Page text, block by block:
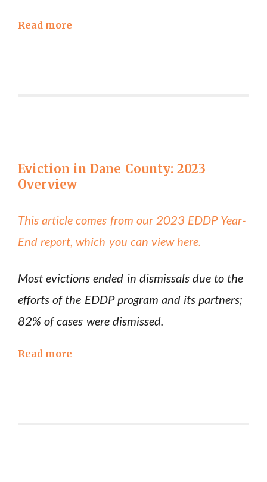
Read more
Eviction in Dane County: 2023
Overview
This article comes from our 2023 EDDP Year-
End report, which you can view here.
Most evictions ended in dismissals due to the
efforts of the EDDP program and its partners;
82% of cases were dismissed.
Read more